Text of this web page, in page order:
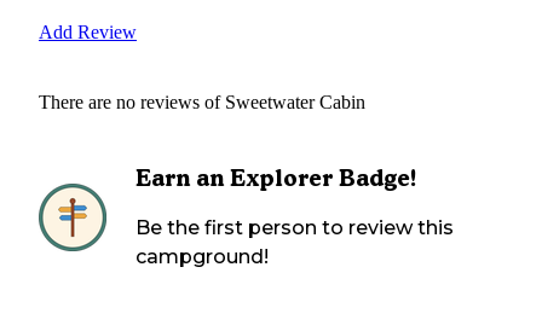
Add Review
There are no reviews of Sweetwater Cabin
Earn an Explorer Badge!
Be the first person to review this
campground!